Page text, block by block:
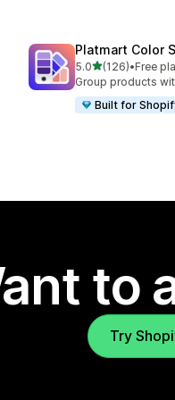
Platmart Color
5.0out of 5 stars
(126)
126 total reviews
•Free
Group products
Built for
to
Try